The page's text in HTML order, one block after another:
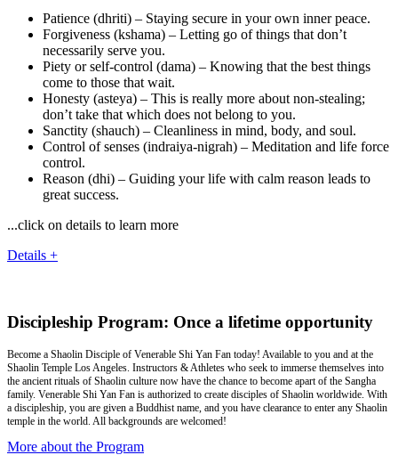
Patience (dhriti) – Staying secure in your own inner peace.
Forgiveness (kshama) – Letting go of things that don’t
necessarily serve you.
Piety or self-control (dama) – Knowing that the best things
come to those that wait.
Honesty (asteya) – This is really more about non-stealing;
don’t take that which does not belong to you.
Sanctity (shauch) – Cleanliness in mind, body, and soul.
Control of senses (indraiya-nigrah) – Meditation and life force
control.
Reason (dhi) – Guiding your life with calm reason leads to
great success.
...click on details to learn more
Details +
Discipleship Program: Once a lifetime opportunity
Become a Shaolin Disciple of Venerable Shi Yan Fan today! Available to you and at the
Shaolin Temple Los Angeles. Instructors & Athletes who seek to immerse themselves into
the ancient rituals of Shaolin culture now have the chance to become apart of the Sangha
family. Venerable Shi Yan Fan is authorized to create disciples of Shaolin worldwide. With
a discipleship, you are given a Buddhist name, and you have clearance to enter any Shaolin
temple in the world. All backgrounds are welcomed!
More about the Program